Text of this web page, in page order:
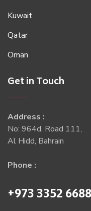
Kuwait
Qatar
Oman
Get in Touch
Address :
No: 964d, Road 111,
Al Hidd, Bahrain
Phone :
+973 3352 6688